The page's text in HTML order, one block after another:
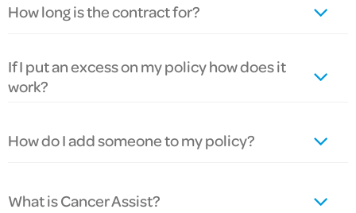
How long is the contract for?
If I put an excess on my policy how does it
work?
How do I add someone to my policy?
What is Cancer Assist?